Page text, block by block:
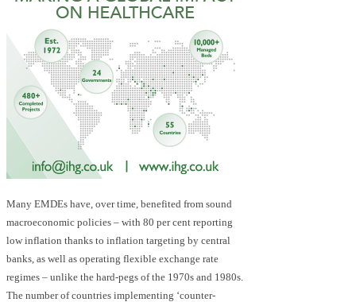
Many EMDEs have, over time, benefited from sound
macroeconomic policies – with 80 per cent reporting
low inflation thanks to inflation targeting by central
banks, as well as operating flexible exchange rate
regimes – unlike the hard-pegs of the 1970s and 1980s.
The number of countries implementing ‘counter-